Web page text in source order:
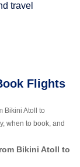
travel
Flights
Bikini Atoll to
when to book, and
Bikini Atoll to